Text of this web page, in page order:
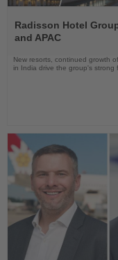
the
News
Radisson Hotel
and APAC
New resorts, continued growth
in India drive the group's strong